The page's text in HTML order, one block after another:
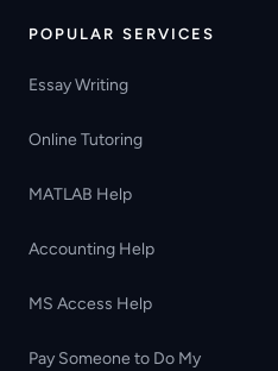
POPULAR SERVICES
Essay Writing
Online Tutoring
MATLAB Help
Accounting Help
MS Access Help
Pay Someone to Do My